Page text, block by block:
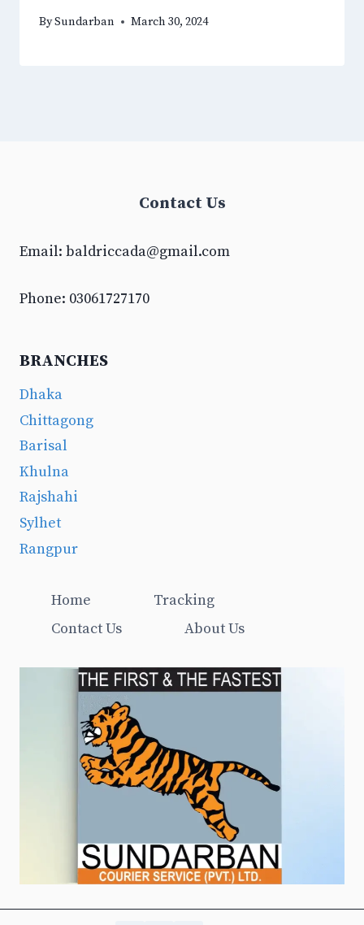
BySundarban March 30, 2024
Contact Us
Email: baldriccada@gmail.com
Phone: 03061727170
BRANCHES
Dhaka
Chittagong
Barisal
Khulna
Rajshahi
Sylhet
Rangpur
Home
Tracking
Contact Us
About Us